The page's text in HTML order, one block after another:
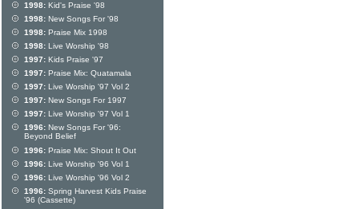
1998: Kid's Praise '98
1998: New Songs For '98
1998: Praise Mix 1998
1998: Live Worship '98
1997: Kids Praise '97
1997: Praise Mix: Quatamala
1997: Live Worship '97 Vol 2
1997: New Songs For 1997
1997: Live Worship '97 Vol 1
1996: New Songs For '96:
Beyond Belief
1996: Praise Mix: Shout It Out
1996: Live Worship '96 Vol 1
1996: Live Worship '96 Vol 2
1996: Spring Harvest Kids Praise
'96 (Cassette)